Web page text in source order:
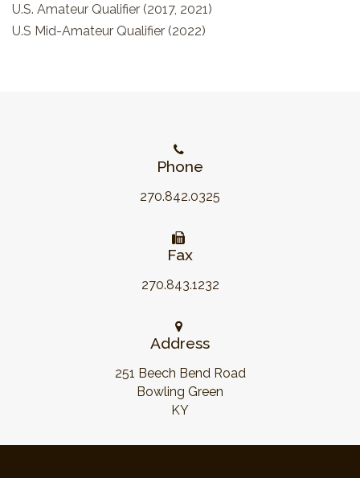
U.S. Amateur Qualifier (2017, 2021)
U.S Mid-Amateur Qualifier (2022)
Phone
270.842.0325
Fax
270.843.1232
Address
251 Beech Bend Road
Bowling Green
KY